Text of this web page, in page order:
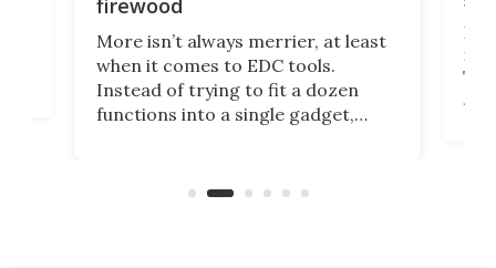
More isn’t always merrier, at least
when it comes to EDC tools.
Instead of trying to fit a dozen
functions into a single gadget,
functionality of a full-sized ratchet
If